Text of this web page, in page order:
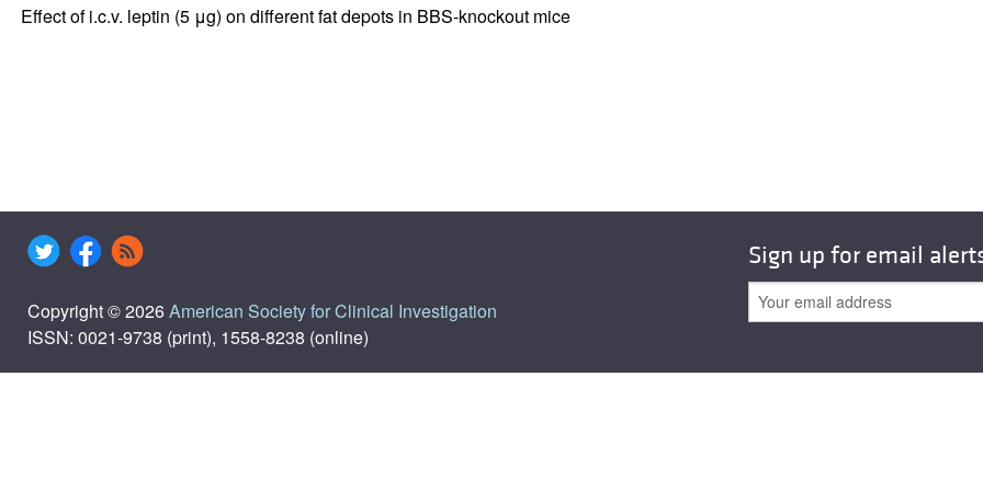
All ...
Effect of i.c.v. leptin (5 μg) on different fat depots in BBS-knockout mice
Copyright © 2026American Society for Clinical Investigation
ISSN: 0021-9738 (print), 1558-8238 (online)
Sign up for email